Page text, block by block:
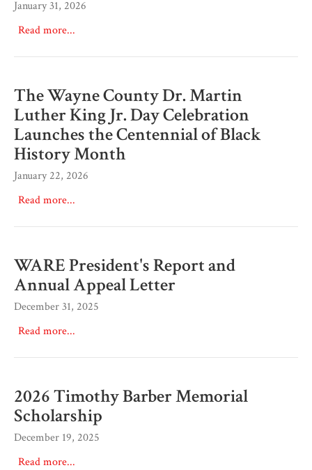
January 31, 2026
Read more...
The Wayne County Dr. Martin
Luther King Jr. Day Celebration
Launches the Centennial of Black
History Month
January 22, 2026
Read more...
WARE President's Report and
Annual Appeal Letter
December 31, 2025
Read more...
2026 Timothy Barber Memorial
Scholarship
December 19, 2025
Read more...